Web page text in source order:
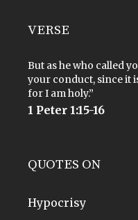
VERSE
But as he who called
your conduct, since it
for I am holy.”
1 Peter 1:15-16
QUOTES ON
Hypocrisy